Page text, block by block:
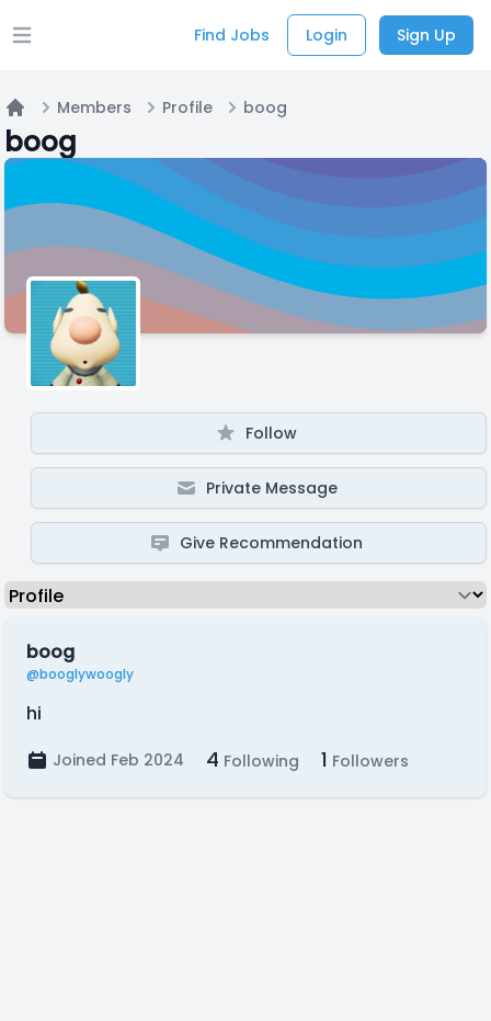
Open main menu Find Jobs Login Sign Up
Home
Members Profile boog
boog
Follow
Private Message
Give Recommendation
boog
@booglywoogly
hi
Joined Feb 2024 4 Following 1 Followers